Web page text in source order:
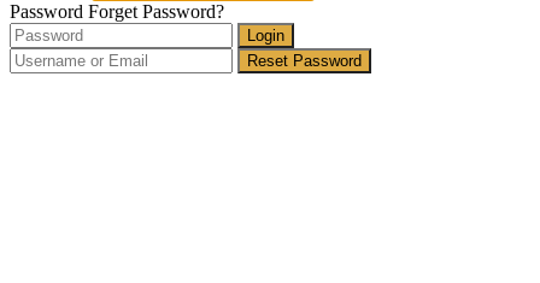
Password Forget Password?
Login
Reset Password